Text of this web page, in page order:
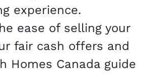
experience.
ease of selling your
fair cash offers and
Homes Canada guide